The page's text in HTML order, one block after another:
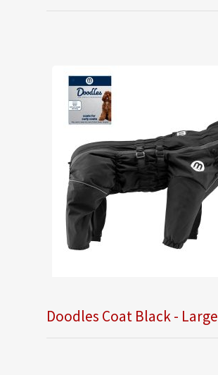
Doodles Coat Black - Large